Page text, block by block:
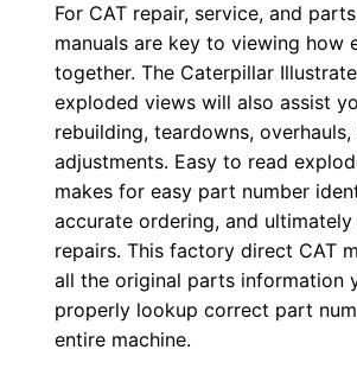
For CAT repair, service, and
manuals are key to viewing how
together. The Caterpillar
exploded views will also assist
rebuilding, teardowns, overhauls,
adjustments. Easy to read
makes for easy part number
accurate ordering, and
repairs. This factory direct CAT
all the original parts information
properly lookup correct part
entire machine.